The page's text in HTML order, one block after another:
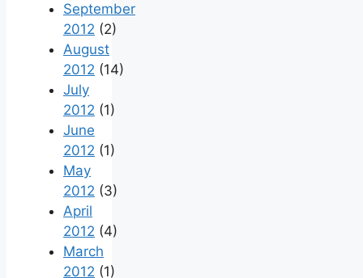
September
2012 (2)
August
2012 (14)
July
2012 (1)
June
2012 (1)
May
2012 (3)
April
2012 (4)
March
2012 (1)